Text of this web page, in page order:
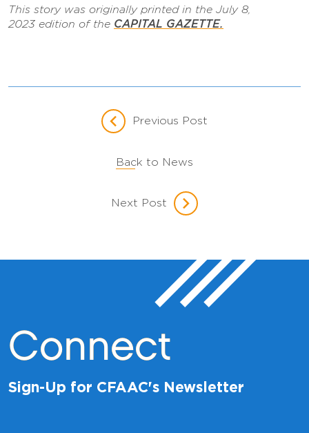
This story was originally printed in the July 8,
2023 edition of the CAPITAL GAZETTE.
Previous Post
Back to News
Next Post
Connect
Sign-Up for CFAAC's Newsletter